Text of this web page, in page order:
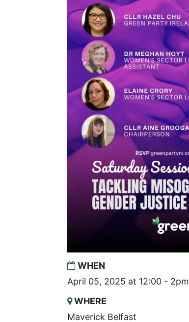
WHEN
April 05, 2025 at 12:00 - 2pm
WHERE
Maverick Belfast